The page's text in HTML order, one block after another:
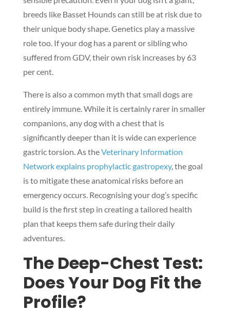
breeds like Basset Hounds can still be at risk due to
their unique body shape. Genetics play a massive
role too. If your dog has a parent or sibling who
suffered from GDV, their own risk increases by 63
per cent.
There is also a common myth that small dogs are
entirely immune. While it is certainly rarer in smaller
companions, any dog with a chest that is
significantly deeper than it is wide can experience
gastric torsion. As theVeterinary Information
Network explains prophylactic gastropexy, the goal
is to mitigate these anatomical risks before an
emergency occurs. Recognising your dog’s specific
build is the first step in creating a tailored health
plan that keeps them safe during their daily
adventures.
The Deep-Chest Test:
Does Your Dog Fit the
Profile?